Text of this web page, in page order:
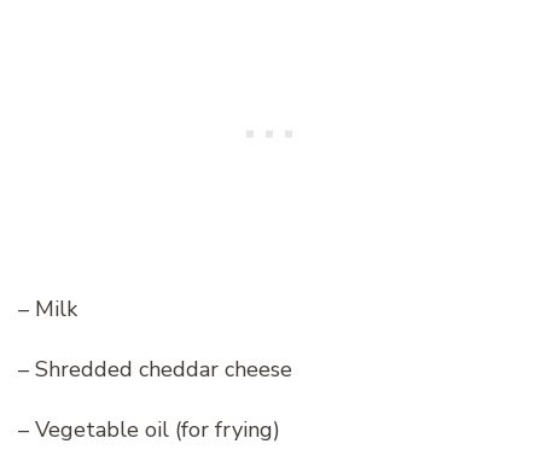
– Milk
– Shredded cheddar cheese
– Vegetable oil (for frying)